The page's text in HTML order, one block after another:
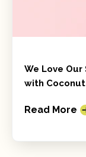
We Love
with
Read More